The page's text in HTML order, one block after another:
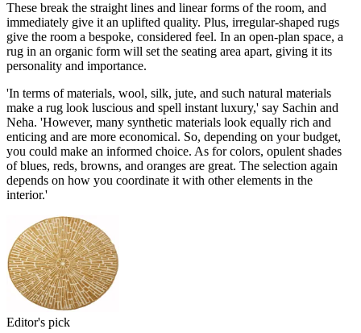
These break the straight lines and linear forms of the room, and
immediately give it an uplifted quality. Plus, irregular-shaped rugs
give the room a bespoke, considered feel. In an open-plan space, a
rug in an organic form will set the seating area apart, giving it its
personality and importance.
'In terms of materials, wool, silk, jute, and such natural materials
make a rug look luscious and spell instant luxury,' say Sachin and
Neha. 'However, many synthetic materials look equally rich and
enticing and are more economical. So, depending on your budget,
you could make an informed choice. As for colors, opulent shades
of blues, reds, browns, and oranges are great. The selection again
depends on how you coordinate it with other elements in the
interior.'
Editor's pick